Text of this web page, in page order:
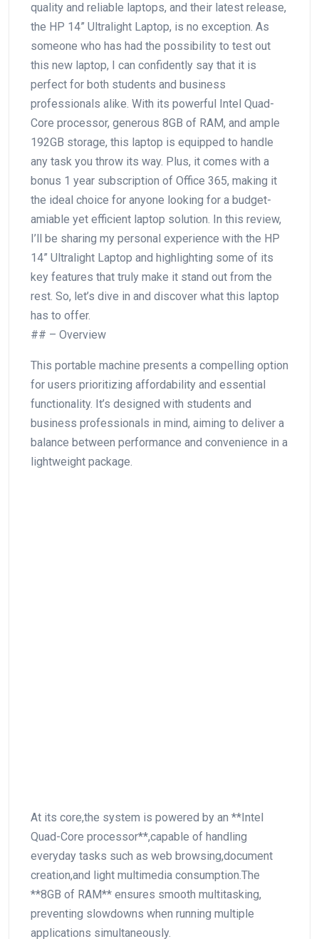
quality‍ and reliable‍ laptops, and their latest⁤ release,
the HP 14” Ultralight Laptop, is no exception. As
someone who has had the possibility to test out
this new laptop, I can confidently⁢ say that it is
perfect for both students​ and business
professionals alike. With its powerful Intel Quad-
Core processor, generous 8GB of ​RAM, and ample
192GB storage, this laptop is equipped to handle
any task you throw its way. Plus, it⁤ comes with a
⁤bonus 1 year subscription of Office‌ 365, making it
the ideal choice for anyone looking for a budget-
amiable yet efficient laptop solution. In this review,
I’ll be sharing my personal ‌experience with the HP
14” Ultralight Laptop and highlighting some ‌of its
key features that truly make it stand out from the
rest. So, ‌let’s dive in​ and discover what this laptop
‌has to‍ offer.
## – Overview
This portable machine presents a⁤ compelling option
for users prioritizing affordability and essential
functionality. It’s designed with students and
business professionals in mind, aiming to deliver a
balance between ​performance‍ and convenience in a
lightweight package.
At its core,the system is⁢ powered by an **Intel⁢
Quad-Core processor**,capable of handling
everyday tasks such as web browsing,document
creation,and light multimedia consumption.The
**8GB of RAM** ensures smooth multitasking,
preventing ⁤slowdowns when running multiple
applications simultaneously.